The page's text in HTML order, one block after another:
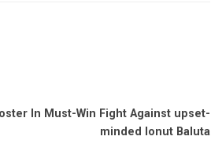
In Must-Win Fight Against upset-
minded Ionut Baluta